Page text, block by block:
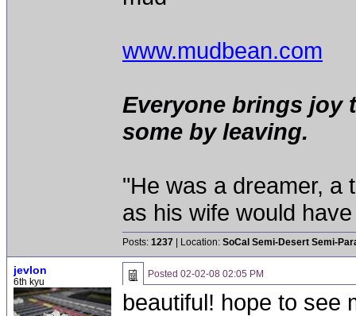
www.mudbean.com
Everyone brings joy
some by leaving.
"He was a dreamer, a
as his wife would
Posts: 1237 | Location: SoCal Semi-Desert Semi-
jevlon
6th kyu
Posted 02-02-08 02:05 PM
beautiful! hope to see